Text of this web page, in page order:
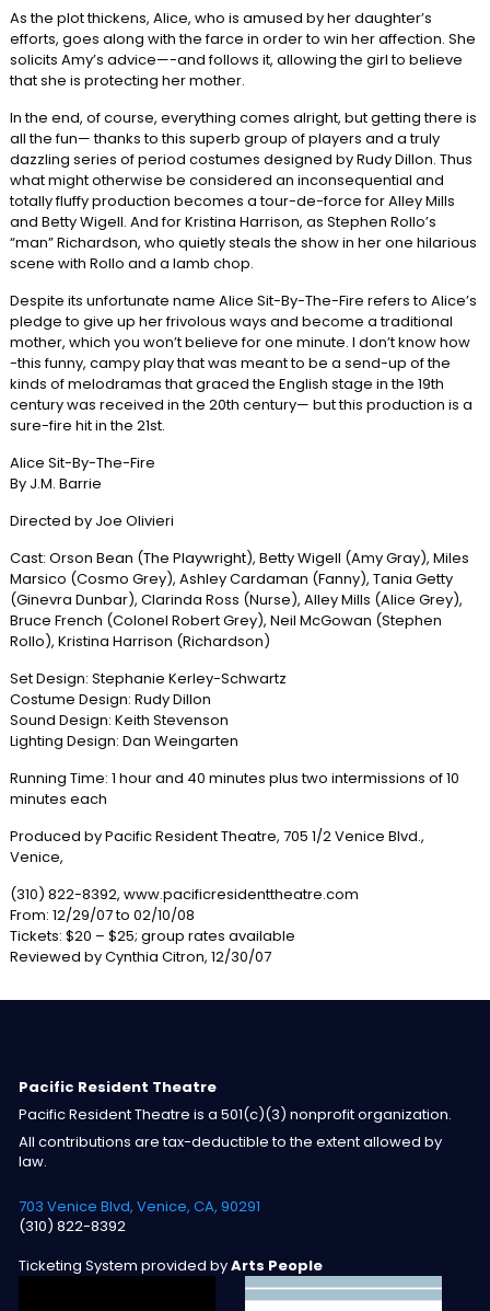
As the plot thickens, Alice, who is amused by her daughter’s
efforts, goes along with the farce in order to win her affection. She
solicits Amy’s advice—-and follows it, allowing the girl to believe
that she is protecting her mother.
In the end, of course, everything comes alright, but getting there is
all the fun— thanks to this superb group of players and a truly
dazzling series of period costumes designed by Rudy Dillon. Thus
what might otherwise be considered an inconsequential and
totally fluffy production becomes a tour-de-force for Alley Mills
and Betty Wigell. And for Kristina Harrison, as Stephen Rollo’s
“man” Richardson, who quietly steals the show in her one hilarious
scene with Rollo and a lamb chop.
Despite its unfortunate name Alice Sit-By-The-Fire refers to Alice’s
pledge to give up her frivolous ways and become a traditional
mother, which you won’t believe for one minute. I don’t know how
-this funny, campy play that was meant to be a send-up of the
kinds of melodramas that graced the English stage in the 19th
century was received in the 20th century— but this production is a
sure-fire hit in the 21st.
Alice Sit-By-The-Fire
By J.M. Barrie
Directed by Joe Olivieri
Cast: Orson Bean (The Playwright), Betty Wigell (Amy Gray), Miles
Marsico (Cosmo Grey), Ashley Cardaman (Fanny), Tania Getty
(Ginevra Dunbar), Clarinda Ross (Nurse), Alley Mills (Alice Grey),
Bruce French (Colonel Robert Grey), Neil McGowan (Stephen
Rollo), Kristina Harrison (Richardson)
Set Design: Stephanie Kerley-Schwartz
Costume Design: Rudy Dillon
Sound Design: Keith Stevenson
Lighting Design: Dan Weingarten
Running Time: 1 hour and 40 minutes plus two intermissions of 10
minutes each
Produced by Pacific Resident Theatre, 705 1/2 Venice Blvd.,
Venice,
(310) 822-8392, www.pacificresidenttheatre.com
From: 12/29/07 to 02/10/08
Tickets: $20 – $25; group rates available
Reviewed by Cynthia Citron, 12/30/07
Pacific Resident Theatre
Pacific Resident Theatre is a 501(c)(3) nonprofit organization.
All contributions are tax-deductible to the extent allowed by
law.
703 Venice Blvd, Venice, CA, 90291
(310) 822-8392
Ticketing System provided byArts People